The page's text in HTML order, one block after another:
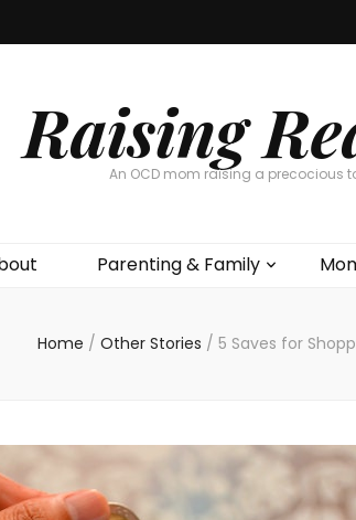
Raising
An OCD mom raising a precocious
Parenting & Family
Home / Other Stories / 5 Saves for